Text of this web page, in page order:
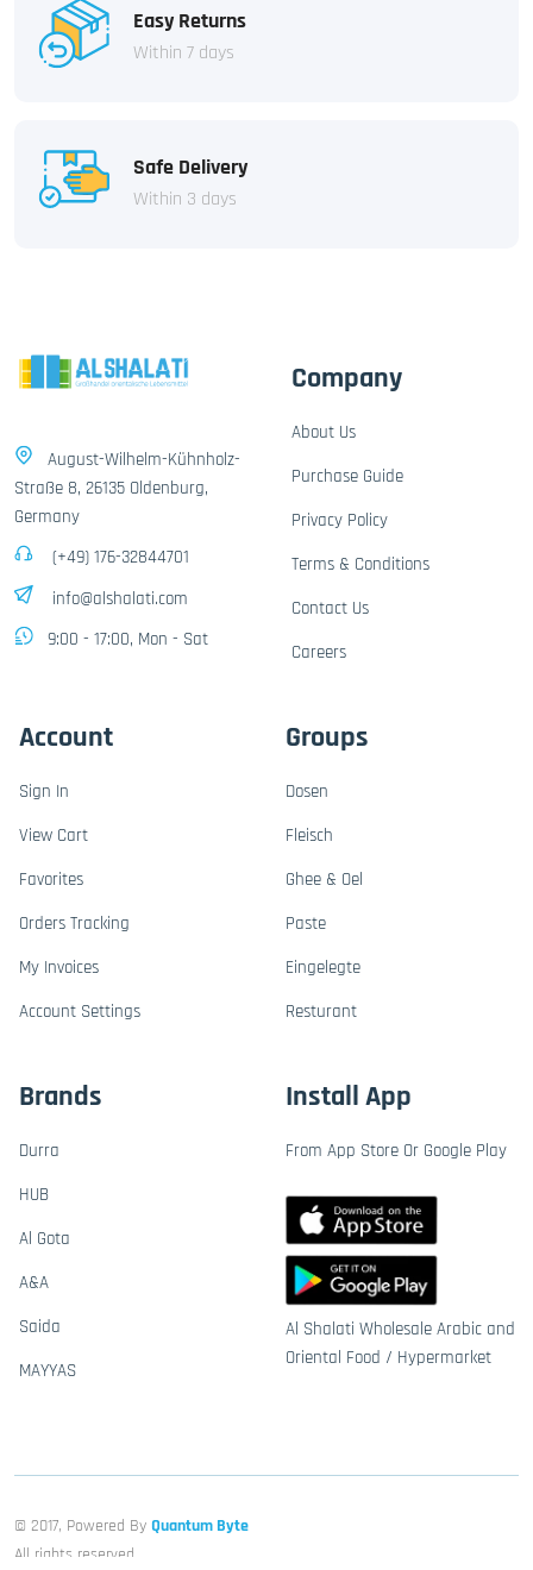
Easy Returns
Within 7 days
Safe Delivery
Within 3 days
August-Wilhelm-Kühnholz-
Straße 8, 26135 Oldenburg,
Germany
(+49) 176-32844701
info@alshalati.com
9:00 - 17:00, Mon - Sat
Company
About Us
Purchase Guide
Privacy Policy
Terms & Conditions
Contact Us
Careers
Account
Sign In
View Cart
Favorites
Orders Tracking
My Invoices
Account Settings
Groups
Dosen
Fleisch
Ghee & Oel
Paste
Eingelegte
Resturant
Brands
Durra
HUB
Al Gota
A&A
Saida
MAYYAS
Install App
From App Store Or Google Play
Al Shalati Wholesale Arabic and
Oriental Food / Hypermarket
© 2017, Powered By Quantum Byte
All rights reserved